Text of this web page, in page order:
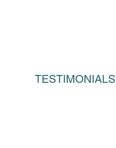
TESTIMONIALS